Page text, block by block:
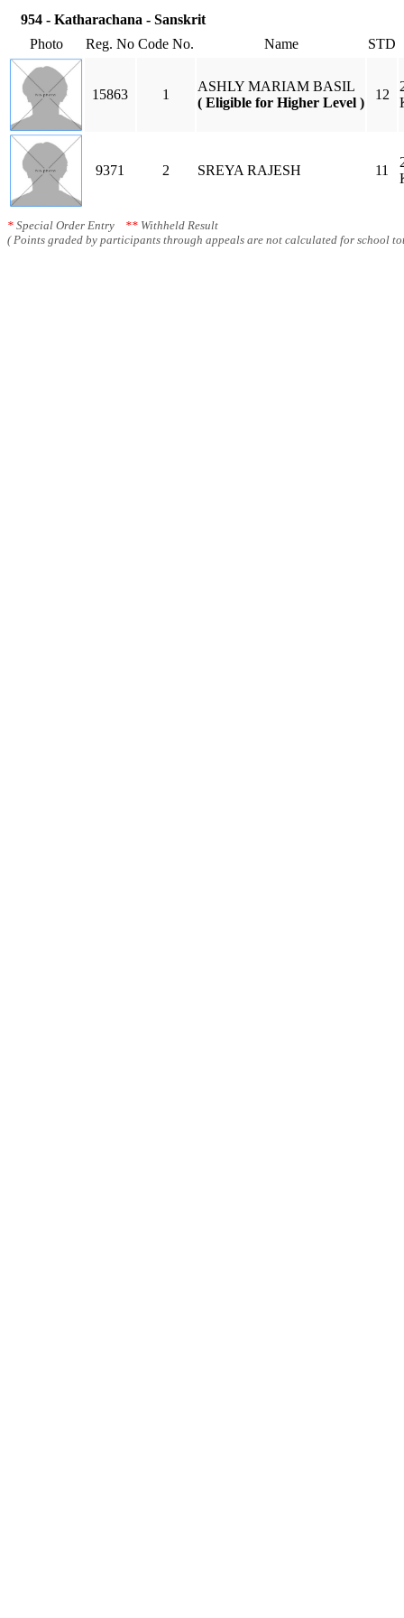
954 - Katharachana - Sanskrit
Photo
Reg. No Code No. Name STD
15863 1
ASHLY MARIAM BASIL
( Eligible for Higher Level )
12
9371 2 SREYA RAJESH 11
* Special Order Entry ** Withheld Result
( Points graded by participants through appeals are not calculated for school